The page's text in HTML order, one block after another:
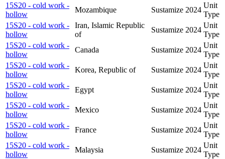
15S20 - cold work -
hollow
Mozambique Sustamize 2024
Unit
Type
15S20 - cold work -
hollow
Iran, Islamic Republic
of
Sustamize 2024
Unit
Type
15S20 - cold work -
hollow
Canada Sustamize 2024
Unit
Type
15S20 - cold work -
hollow
Korea, Republic of Sustamize 2024
Unit
Type
15S20 - cold work -
hollow
Egypt Sustamize 2024
Unit
Type
15S20 - cold work -
hollow
Mexico Sustamize 2024
Unit
Type
15S20 - cold work -
hollow
France Sustamize 2024
Unit
Type
15S20 - cold work -
hollow
Malaysia Sustamize 2024
Unit
Type